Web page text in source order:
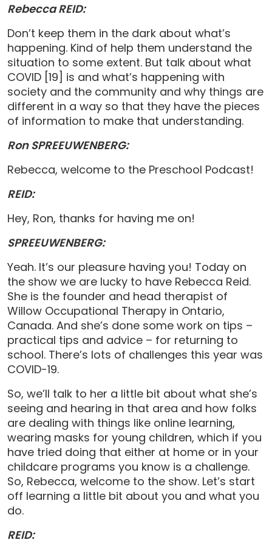
Rebecca REID:
Don’t keep them in the dark about what’s
happening. Kind of help them understand the
situation to some extent. But talk about what
COVID [19] is and what’s happening with
society and the community and why things are
different in a way so that they have the pieces
of information to make that understanding.
Ron SPREEUWENBERG:
Rebecca, welcome to the Preschool Podcast!
REID:
Hey, Ron, thanks for having me on!
SPREEUWENBERG:
Yeah. It’s our pleasure having you! Today on
the show we are lucky to have Rebecca Reid.
She is the founder and head therapist of
Willow Occupational Therapy in Ontario,
Canada. And she’s done some work on tips –
practical tips and advice – for returning to
school. There’s lots of challenges this year was
COVID-19.
So, we’ll talk to her a little bit about what she’s
seeing and hearing in that area and how folks
are dealing with things like online learning,
wearing masks for young children, which if you
have tried doing that either at home or in your
childcare programs you know is a challenge.
So, Rebecca, welcome to the show. Let’s start
off learning a little bit about you and what you
do.
REID: